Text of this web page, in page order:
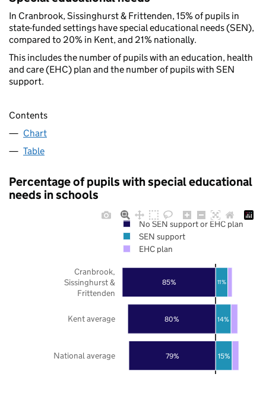
In Cranbrook, Sissinghurst & Frittenden, 15% of pupils in
state-funded settings have special educational needs (SEN),
compared to 20% in Kent, and 21% nationally.
This includes the number of pupils with an education, health
and care (EHC) plan and the number of pupils with SEN
support.
Contents
Chart
Table
Percentage of pupils with special educational
needs in schools
79%
80%
85%
15%
14%
11%
National average
Kent average
Cranbrook,
Sissinghurst &
Frittenden
No SEN support or EHC plan
SEN support
EHC plan